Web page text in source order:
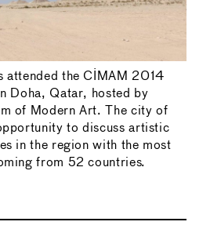
attended the CIMAM 2014
Doha, Qatar, hosted by
of Modern Art. The city of
to discuss artistic
in the region with the most
from 52 countries.